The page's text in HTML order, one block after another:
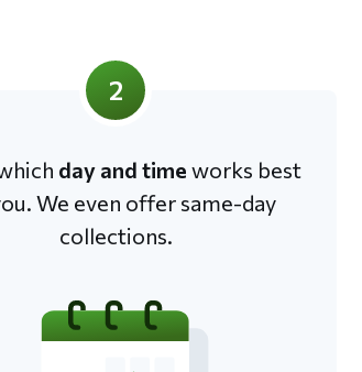
2
day and time works best
We even offer same-day
collections.